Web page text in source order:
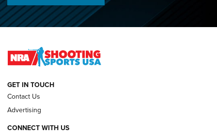
O’Connor Makes History, Claims Second Straight NRA
REVIEWS
GET IN TOUCH
Contact Us
Advertising
CONNECT WITH US